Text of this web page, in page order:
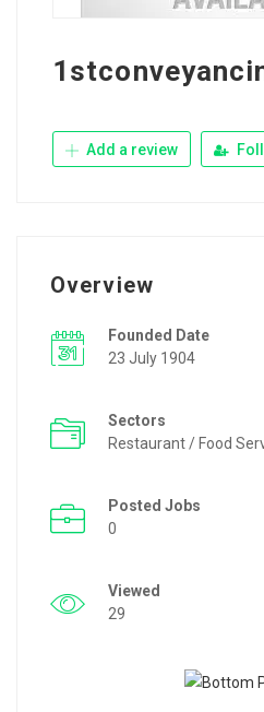
Add a review
Overview
Founded Date
23 July 1904
Sectors
Restaurant / Food
Posted Jobs
0
Viewed
29